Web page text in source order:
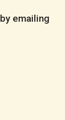
emailing